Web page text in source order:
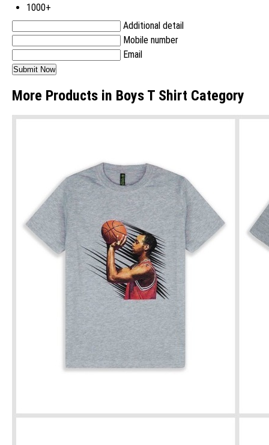
1000+
Additional detail
Mobile number
Email
More Products in Boys T Shirt Category